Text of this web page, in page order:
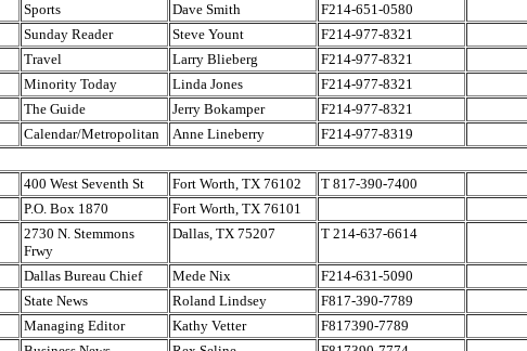
Sports
Dave Smith
F214-651-0580
Sunday Reader
Steve Yount
F214-977-8321
Travel
Larry Blieberg
F214-977-8321
Minority Today
Linda Jones
F214-977-8321
The Guide
Jerry Bokamper
F214-977-8321
Calendar/Metropolitan
Anne Lineberry F214-977-8319
400 West Seventh St Fort Worth, TX 76102
T 817-390-7400
P.O. Box 1870
Fort Worth, TX 76101
2730 N. Stemmons
Frwy
Dallas, TX 75207 T 214-637-6614
Dallas Bureau Chief Mede Nix
F214-631-5090
State News
Roland Lindsey
F817-390-7789
Managing Editor
Kathy Vetter
F817390-7789